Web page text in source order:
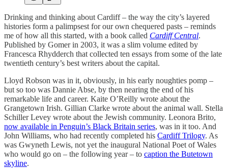
Drinking and thinking about Cardiff – the way the city’s layered
histories form a palimpsest for our own chequered pasts – reminds
me of how all this started, with a book called Cardiff Central.
Published by Gomer in 2003, it was a slim volume edited by
Francesca Rhydderch that collected ten essays from some of the late
twentieth century’s best writers about the capital.
Lloyd Robson was in it, obviously, in his early noughties pomp –
but so too was Dannie Abse, by then nearing the end of his
remarkable life and career. Kaite O’Reilly wrote about the
Grangetown Irish. Gillian Clarke wrote about the animal wall. Stella
Schiller Levey wrote about the Jewish community. Leonora Brito,
now available in Penguin’s Black Britain series, was in it too. And
John Williams, who had recently completed his Cardiff Trilogy. As
was Gwyneth Lewis, not yet the inaugural National Poet of Wales
who would go on – the following year – to caption the Butetown
skyline.